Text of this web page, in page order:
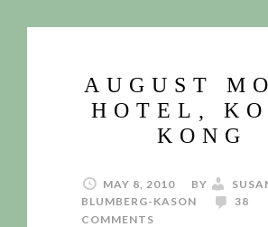
AUGUST
HOTEL,
KONG
MAY 8, 2010 BY
BLUMBERG-KASON
38
COMMENTS